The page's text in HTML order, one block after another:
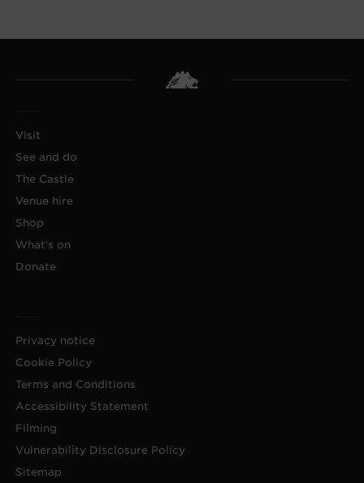
Visit
See and do
The Castle
Venue hire
Shop
What's on
Donate
Privacy notice
Cookie Policy
Terms and Conditions
Accessibility Statement
Filming
Vulnerability Disclosure Policy
Sitemap